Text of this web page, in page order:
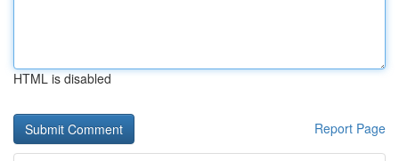
HTML is disabled
Report Page